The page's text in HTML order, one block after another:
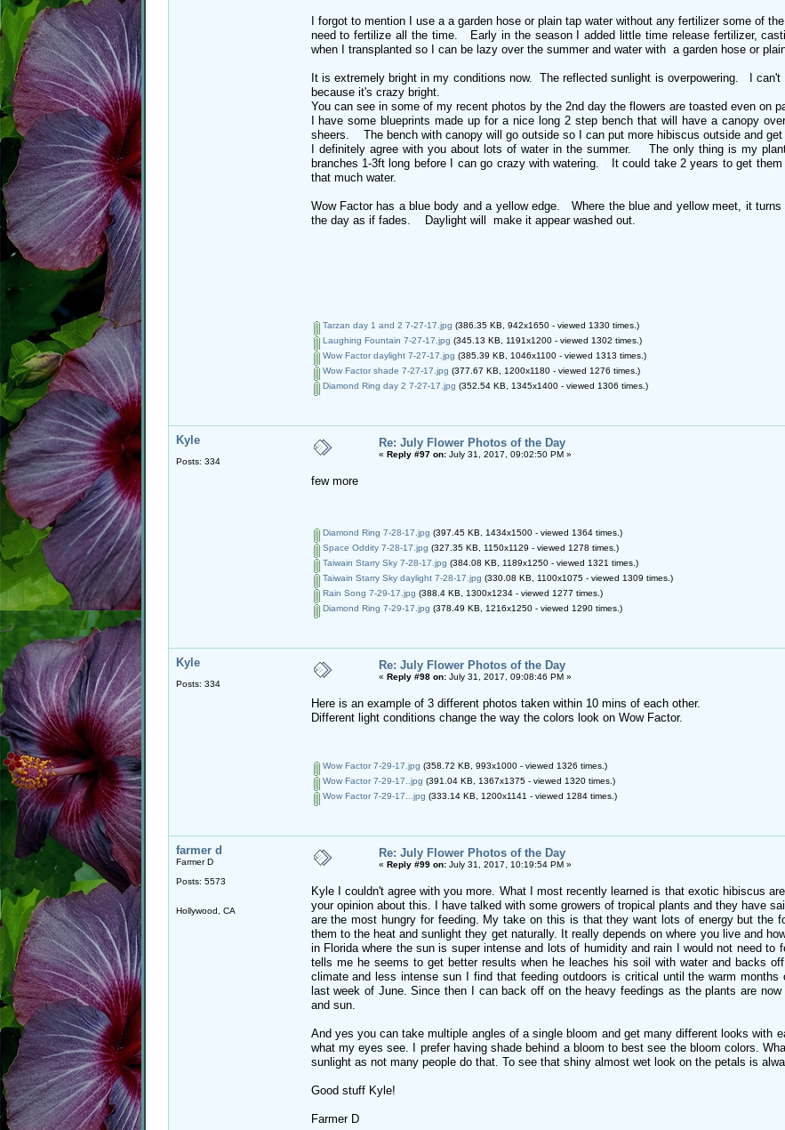
I forgot to mention I use a a garden hose or plain tap water without any fertilizer some of
need to fertilize all the time. Early in the season I added little time release fertilizer,
when I transplanted so I can be lazy over the summer and water with a garden hose or
It is extremely bright in my conditions now. The reflected sunlight is overpowering. I can't
because it's crazy bright.
You can see in some of my recent photos by the 2nd day the flowers are toasted even on
I have some blueprints made up for a nice long 2 step bench that will have a canopy
sheers. The bench with canopy will go outside so I can put more hibiscus outside and
I definitely agree with you about lots of water in the summer. The only thing is my
branches 1-3ft long before I can go crazy with watering. It could take 2 years to get
that much water.
Wow Factor has a blue body and a yellow edge. Where the blue and yellow meet, it
the day as if fades. Daylight will make it appear washed out.
Tarzan day 1 and 2 7-27-17.jpg (386.35 KB, 942x1650 - viewed 1330 times.)
Laughing Fountain 7-27-17.jpg (345.13 KB, 1191x1200 - viewed 1302 times.)
Wow Factor daylight 7-27-17.jpg (385.39 KB, 1046x1100 - viewed 1313 times.)
Wow Factor shade 7-27-17.jpg (377.67 KB, 1200x1180 - viewed 1276 times.)
Diamond Ring day 2 7-27-17.jpg (352.54 KB, 1345x1400 - viewed 1306 times.)
Kyle
Posts: 334
Re: July Flower Photos of the Day
« Reply #97 on:July 31, 2017, 09:02:50 PM »
few more
Diamond Ring 7-28-17.jpg (397.45 KB, 1434x1500 - viewed 1364 times.)
Space Oddity 7-28-17.jpg (327.35 KB, 1150x1129 - viewed 1278 times.)
Taiwain Starry Sky 7-28-17.jpg (384.08 KB, 1189x1250 - viewed 1321 times.)
Taiwain Starry Sky daylight 7-28-17.jpg (330.08 KB, 1100x1075 - viewed 1309 times.)
Rain Song 7-29-17.jpg (388.4 KB, 1300x1234 - viewed 1277 times.)
Diamond Ring 7-29-17.jpg (378.49 KB, 1216x1250 - viewed 1290 times.)
Kyle
Posts: 334
Re: July Flower Photos of the Day
« Reply #98 on:July 31, 2017, 09:08:46 PM »
Here is an example of 3 different photos taken within 10 mins of each other.
Different light conditions change the way the colors look on Wow Factor.
Wow Factor 7-29-17.jpg (358.72 KB, 993x1000 - viewed 1326 times.)
Wow Factor 7-29-17..jpg (391.04 KB, 1367x1375 - viewed 1320 times.)
Wow Factor 7-29-17...jpg (333.14 KB, 1200x1141 - viewed 1284 times.)
farmer d
Farmer D
Posts: 5573
Hollywood, CA
Re: July Flower Photos of the Day
« Reply #99 on:July 31, 2017, 10:19:54 PM »
Kyle I couldn't agree with you more. What I most recently learned is that exotic hibiscus
your opinion about this. I have talked with some growers of tropical plants and they have
are the most hungry for feeding. My take on this is that they want lots of energy but the
them to the heat and sunlight they get naturally. It really depends on where you live and
in Florida where the sun is super intense and lots of humidity and rain I would not need to
tells me he seems to get better results when he leaches his soil with water and backs
climate and less intense sun I find that feeding outdoors is critical until the warm
last week of June. Since then I can back off on the heavy feedings as the plants are
and sun.
And yes you can take multiple angles of a single bloom and get many different looks with
what my eyes see. I prefer having shade behind a bloom to best see the bloom colors.
sunlight as not many people do that. To see that shiny almost wet look on the petals is
Good stuff Kyle!
Farmer D